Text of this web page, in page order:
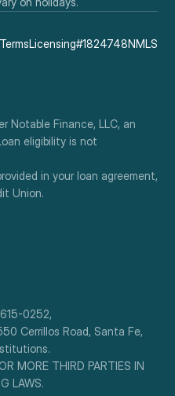
TermsLicensing#1824748NMLS
Notable Finance, LLC, an
eligibility is not
in your loan agreement,
Union.
0252,
Cerrillos Road, Santa Fe,
MORE THIRD PARTIES IN
LAWS.